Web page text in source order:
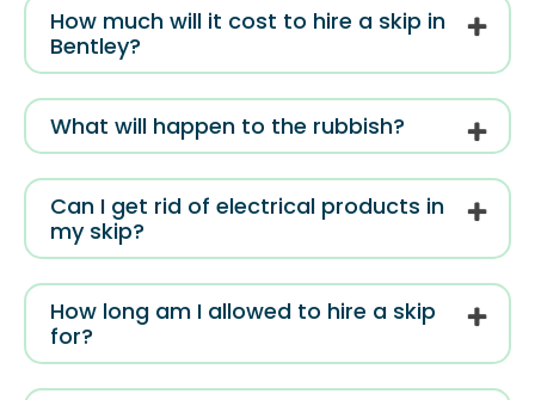
How much will it cost to hire a skip in
Bentley?
What will happen to the rubbish?
Can I get rid of electrical products in
my skip?
How long am I allowed to hire a skip
for?